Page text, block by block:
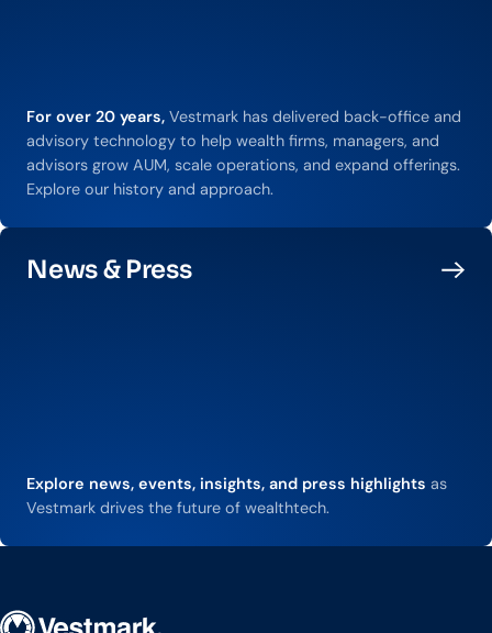
For over 20 years, Vestmark has delivered back-office and
advisory technology to help wealth firms, managers, and
advisors grow AUM, scale operations, and expand offerings.
Explore our history and approach.
News & Press
Explore news, events, insights, and press highlights as
Vestmark drives the future of wealthtech.